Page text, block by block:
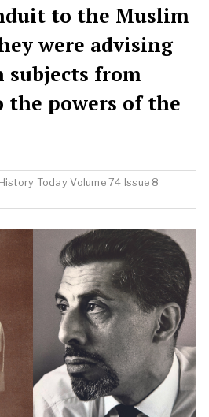
to the Muslim
were advising
from
the powers of the
History Today Volume 74 Issue 8